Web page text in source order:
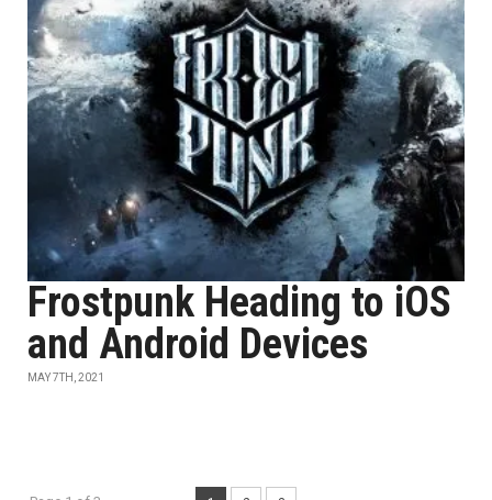
Frostpunk Heading to iOS
and Android Devices
MAY 7TH, 2021